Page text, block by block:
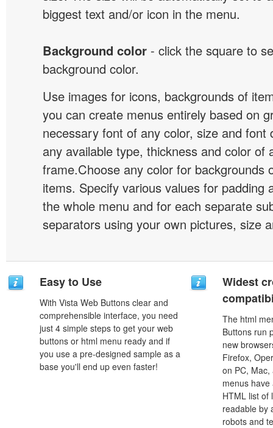
biggest text and/or icon in the menu.
Background color - click the square to
background color.
Use images for icons, backgrounds of
you can create menus entirely based on
necessary font of any color, size and font
any available type, thickness and color of
frame.Choose any color for backgrounds
items. Specify various values for padding
the whole menu and for each separate
separators using your own pictures, size
Easy to Use
With Vista Web Buttons clear and
comprehensible interface, you need
just 4 simple steps to get your web
buttons or html menu ready and if
you use a pre-designed sample as a
base you'll end up even faster!
Widest
The html
Buttons run
new
Firefox,
on PC,
menus
HTML list of
readable by
robots and